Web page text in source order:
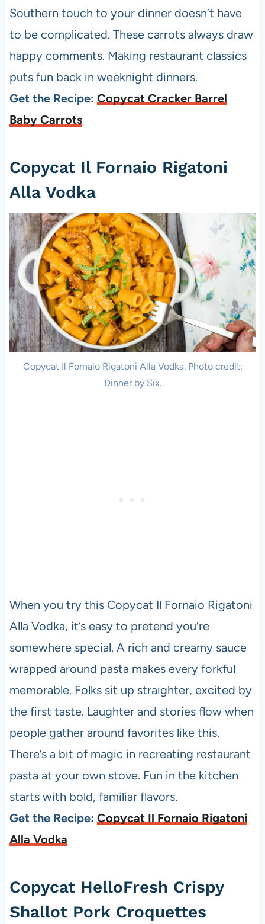
Southern touch to your dinner doesn’t have
to be complicated. These carrots always draw
happy comments. Making restaurant classics
puts fun back in weeknight dinners.
Get the Recipe: Copycat Cracker Barrel
Baby Carrots
Copycat Il Fornaio Rigatoni
Alla Vodka
Copycat Il Fornaio Rigatoni Alla Vodka. Photo credit:
Dinner by Six.
When you try this Copycat Il Fornaio Rigatoni
Alla Vodka, it’s easy to pretend you’re
somewhere special. A rich and creamy sauce
wrapped around pasta makes every forkful
memorable. Folks sit up straighter, excited by
the first taste. Laughter and stories flow when
people gather around favorites like this.
There’s a bit of magic in recreating restaurant
pasta at your own stove. Fun in the kitchen
starts with bold, familiar flavors.
Get the Recipe: Copycat Il Fornaio Rigatoni
Alla Vodka
Copycat HelloFresh Crispy
Shallot Pork Croquettes